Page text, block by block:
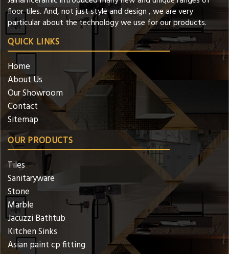
floor tiles. And, not just style and design , we are very
particular about the technology we use for our products.
QUICK LINKS
Home
About Us
Our Showroom
Contact
Sitemap
OUR PRODUCTS
Tiles
Sanitaryware
Stone
Marble
Jacuzzi Bathtub
Kitchen Sinks
Asian paint cp fitting